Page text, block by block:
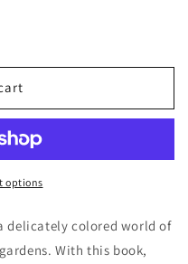
options
delicately colored world of
With this book,